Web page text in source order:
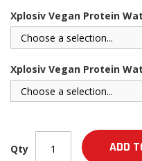
Xplosiv Vegan Protein
Xplosiv Vegan Protein
Qty ADD